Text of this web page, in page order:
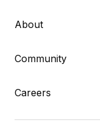
About
Community
Careers